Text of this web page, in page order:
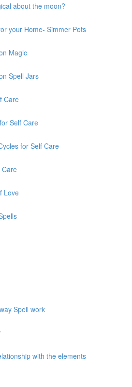
about the moon?
your Home- Simmer Pots
Magic
Spell Jars
Care
Self Care
for Self Care
Care
Love
Spell work
with the elements